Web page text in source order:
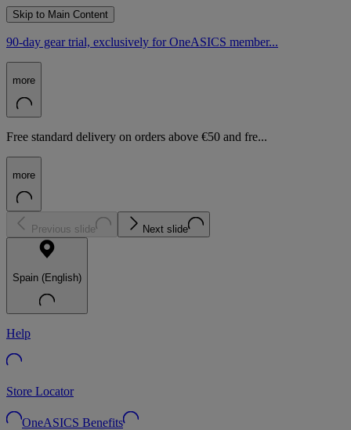
Skip to Main Content
90-day gear trial, exclusively for OneASICS member...
more
Free standard delivery on orders above €50 and fre...
more
Previous slide Next slide
Spain (English)
Help
Store Locator
OneASICS Benefits